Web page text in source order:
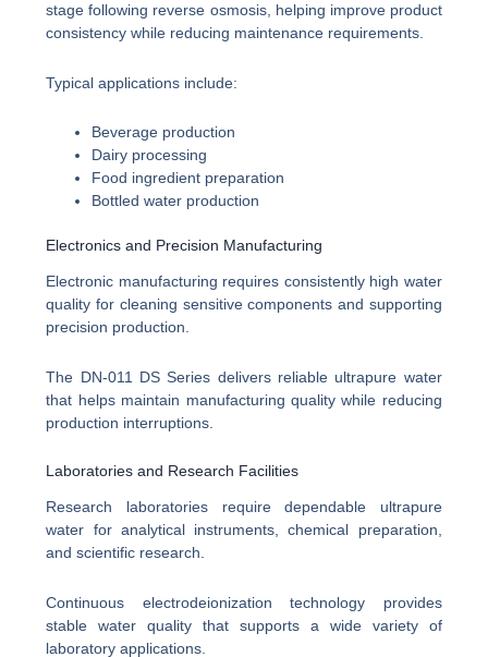
stage following reverse osmosis, helping improve product
consistency while reducing maintenance requirements.
Typical applications include:
Beverage production
Dairy processing
Food ingredient preparation
Bottled water production
Electronics and Precision Manufacturing
Electronic manufacturing requires consistently high water
quality for cleaning sensitive components and supporting
precision production.
The DN-011 DS Series delivers reliable ultrapure water
that helps maintain manufacturing quality while reducing
production interruptions.
Laboratories and Research Facilities
Research laboratories require dependable ultrapure
water for analytical instruments, chemical preparation,
and scientific research.
Continuous electrodeionization technology provides
stable water quality that supports a wide variety of
laboratory applications.